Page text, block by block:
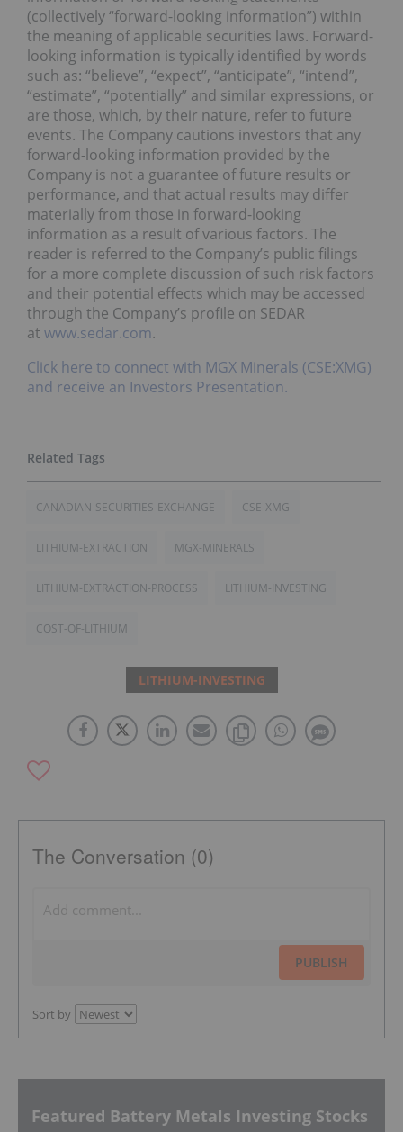
(collectively “forward-looking information”) within
the meaning of applicable securities laws. Forward-
looking information is typically identified by words
such as: “believe”, “expect”, “anticipate”, “intend”,
“estimate”, “potentially” and similar expressions, or
are those, which, by their nature, refer to future
events. The Company cautions investors that any
forward-looking information provided by the
Company is not a guarantee of future results or
performance, and that actual results may differ
materially from those in forward-looking
information as a result of various factors. The
reader is referred to the Company’s public filings
for a more complete discussion of such risk factors
and their potential effects which may be accessed
through the Company’s profile on SEDAR
at www.sedar.com.
Click here to connect with MGX Minerals (CSE:XMG)
and receive an Investors Presentation.
CANADIAN-SECURITIES-EXCHANGE CSE-XMG
LITHIUM-EXTRACTION MGX-MINERALS
LITHIUM-EXTRACTION-PROCESS LITHIUM-INVESTING
COST-OF-LITHIUM
LITHIUM-INVESTING
The Conversation (0)
PUBLISH
Sort by
Featured Battery Metals Investing Stocks